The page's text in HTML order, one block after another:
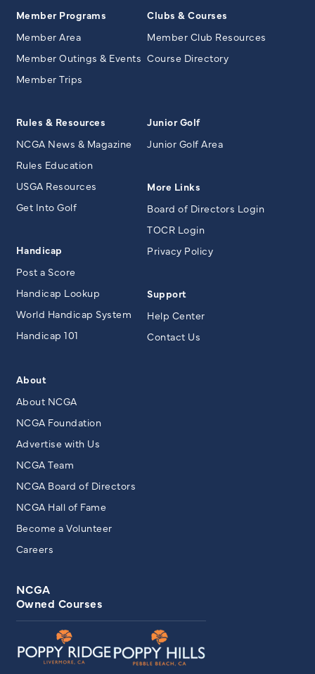
Member Programs
Member Area
Member Outings & Events
Member Trips
Clubs & Courses
Member Club Resources
Course Directory
Rules & Resources
NCGA News & Magazine
Rules Education
USGA Resources
Get Into Golf
Handicap
Post a Score
Handicap Lookup
World Handicap System
Handicap 101
Junior Golf
Junior Golf Area
More Links
Board of Directors Login
TOCR Login
Privacy Policy
Support
Help Center
Contact Us
About
About NCGA
NCGA Foundation
Advertise with Us
NCGA Team
NCGA Board of Directors
NCGA Hall of Fame
Become a Volunteer
Careers
NCGA
Owned Courses